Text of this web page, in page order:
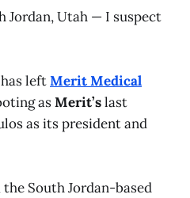
Jordan, Utah — I suspect
has leftMerit Medical
asMerit’slast
as its president and
the South Jordan-based